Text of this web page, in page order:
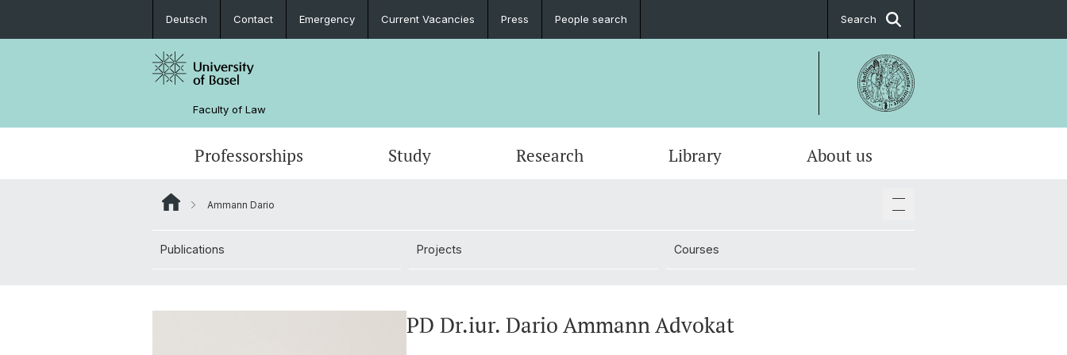
Deutsch Contact Emergency Current Vacancies Press People search Search
Faculty of Law
Professorships Study Research Library About us
Ammann Dario
Publications Projects Courses
PD Dr.iur. Dario Ammann Advokat